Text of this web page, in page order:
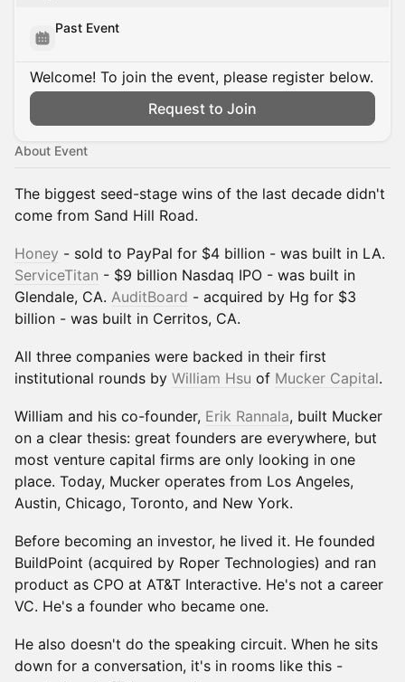
Past Event
Welcome! To join the event, please register below.
Request to Join
About Event
The biggest seed-stage wins of the last decade didn't
come from Sand Hill Road.
Honey - sold to PayPal for $4 billion - was built in LA.
ServiceTitan - $9 billion Nasdaq IPO - was built in
Glendale, CA. AuditBoard - acquired by Hg for $3
billion - was built in Cerritos, CA.
All three companies were backed in their first
institutional rounds by William Hsu of Mucker Capital.
William and his co-founder, Erik Rannala, built Mucker
on a clear thesis: great founders are everywhere, but
most venture capital firms are only looking in one
place. Today, Mucker operates from Los Angeles,
Austin, Chicago, Toronto, and New York.
Before becoming an investor, he lived it. He founded
BuildPoint (acquired by Roper Technologies) and ran
product as CPO at AT&T Interactive. He's not a career
VC. He's a founder who became one.
He also doesn't do the speaking circuit. When he sits
down for a conversation, it's in rooms like this -